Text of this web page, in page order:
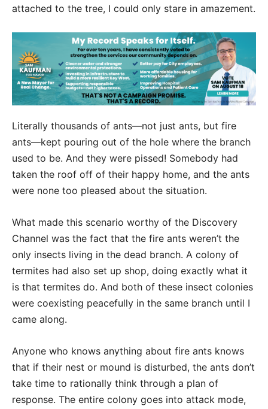
attached to the tree, I could only stare in amazement.
Literally thousands of ants—not just ants, but fire
ants—kept pouring out of the hole where the branch
used to be. And they were pissed! Somebody had
taken the roof off of their happy home, and the ants
were none too pleased about the situation.
What made this scenario worthy of the Discovery
Channel was the fact that the fire ants weren’t the
only insects living in the dead branch. A colony of
termites had also set up shop, doing exactly what it
is that termites do. And both of these insect colonies
were coexisting peacefully in the same branch until I
came along.
Anyone who knows anything about fire ants knows
that if their nest or mound is disturbed, the ants don’t
take time to rationally think through a plan of
response. The entire colony goes into attack mode,